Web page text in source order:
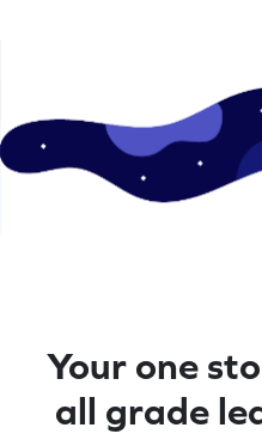
Your one
all grade